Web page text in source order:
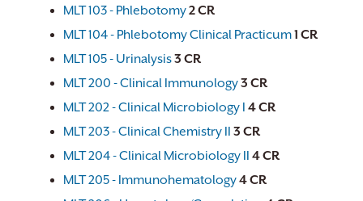
MLT 103 - Phlebotomy2CR
MLT 104 - Phlebotomy Clinical Practicum1 CR
MLT 105 - Urinalysis3 CR
MLT 200 - Clinical Immunology3 CR
MLT 202 - Clinical Microbiology I 4CR
MLT 203 - Clinical Chemistry II 3 CR
MLT 204 - Clinical Microbiology II 4CR
MLT 205 - Immunohematology4CR